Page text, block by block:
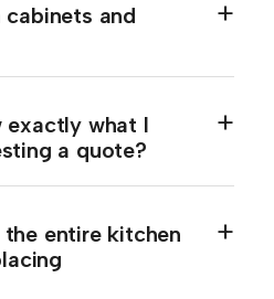
and
exactly what I
a quote?
entire kitchen